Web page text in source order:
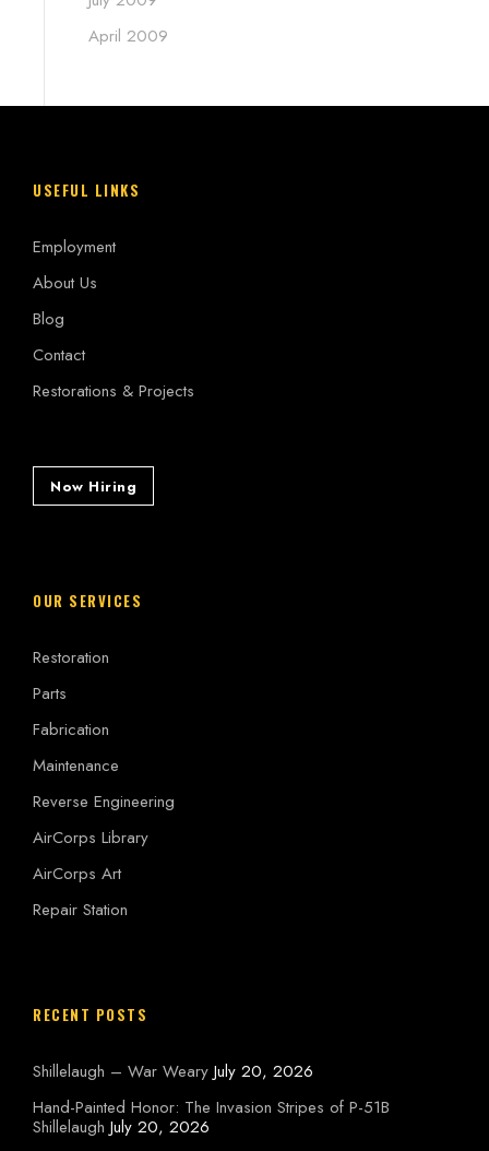
April 2009
USEFUL LINKS
Employment
About Us
Blog
Contact
Restorations & Projects
Now Hiring
OUR SERVICES
Restoration
Parts
Fabrication
Maintenance
Reverse Engineering
AirCorps Library
AirCorps Art
Repair Station
RECENT POSTS
Shillelaugh – War Weary July 20, 2026
Hand-Painted Honor: The Invasion Stripes of P-51B
Shillelaugh July 20, 2026